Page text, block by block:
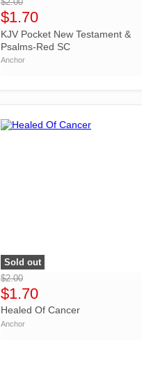
$1.70
KJV Pocket New Testament &
Psalms-Red SC
Anchor
">
Sold out
$2.00
$1.70
Healed Of Cancer
Anchor